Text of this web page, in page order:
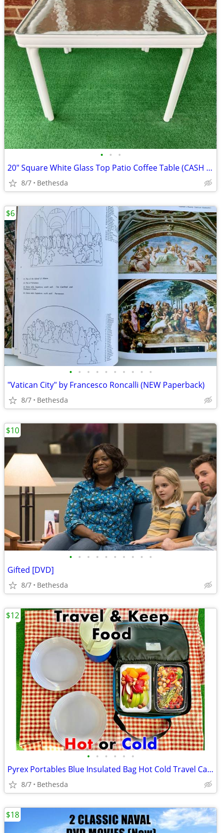
• • •
20" Square White Glass Top Patio Coffee Table (CASH ONLY)
8/7 Bethesda
• • • • • • • • • •
"Vatican City" by Francesco Roncalli (NEW Paperback)
8/7 Bethesda
$6
• • • • • • • • • •
Gifted [DVD]
8/7 Bethesda
$10
• • • • • •
Pyrex Portables Blue Insulated Bag Hot Cold Travel Carrier
8/7 Bethesda
$12
$18